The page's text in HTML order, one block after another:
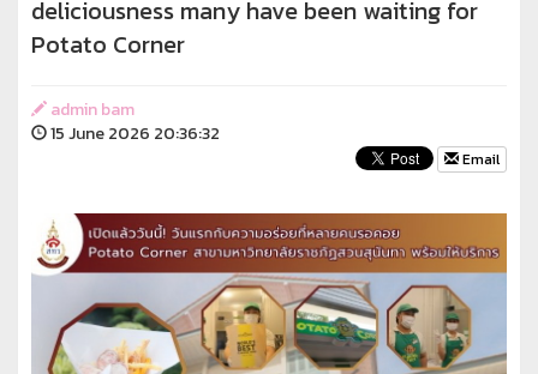
deliciousness many have been waiting for
Potato Corner
admin bam
15 June 2026 20:36:32
Email